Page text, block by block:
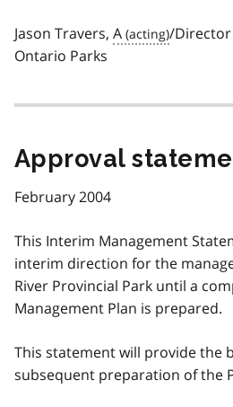
Jason Travers, A
/Director
Ontario Parks
Approval
February 2004
This Interim Management
interim direction for the
River Provincial Park until a
Management Plan is prepared.
This statement will provide the
subsequent preparation of the